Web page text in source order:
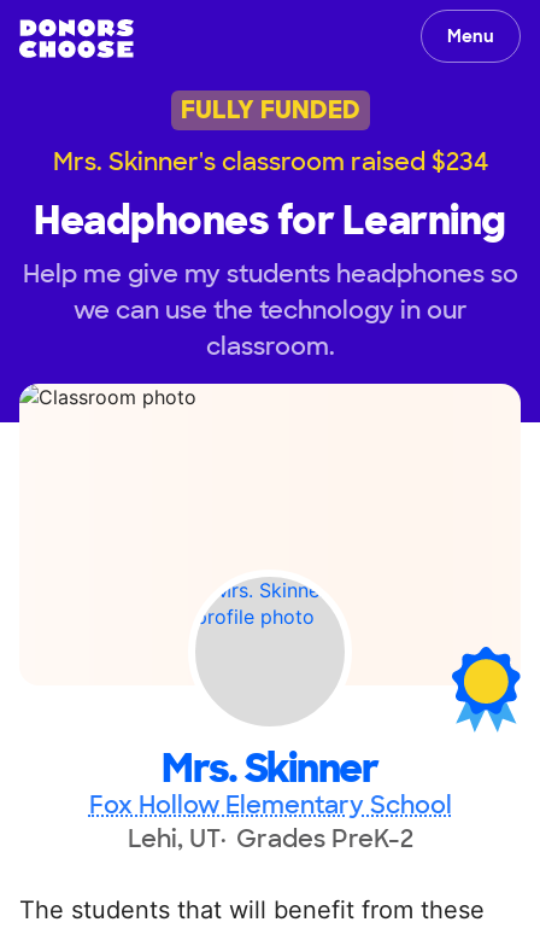
Menu
FULLY FUNDED
Mrs. Skinner's classroom raised $234
Headphones for Learning
Help me give my students headphones so
we can use the technology in our
classroom.
Mrs. Skinner
Fox Hollow Elementary School
Lehi, UT Grades PreK-2
The students that will benefit from these